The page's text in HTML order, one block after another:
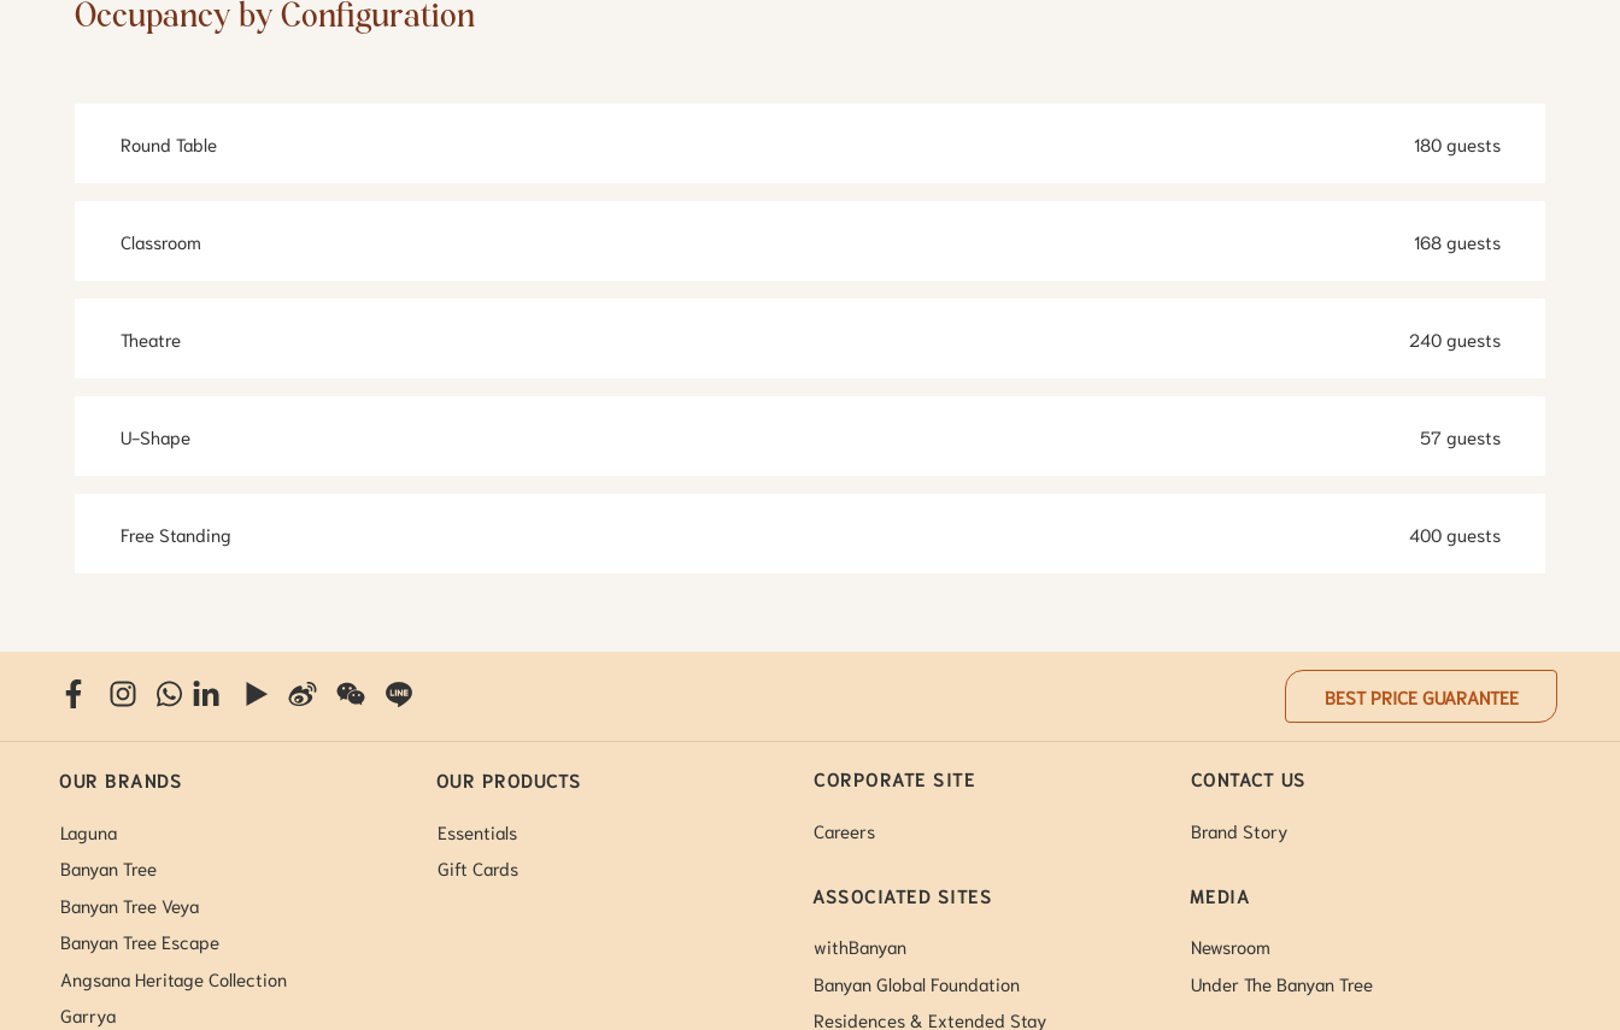
Occupancy by Configuration
Round Table 180 guests
Classroom 168 guests
Theatre 240 guests
U-Shape 57 guests
Free Standing 400 guests
BEST PRICE GUARANTEE
OUR BRANDS
Laguna
Banyan Tree
Banyan Tree Veya
Banyan Tree Escape
Angsana Heritage Collection
Garrya
OUR PRODUCTS
Essentials
Gift Cards
CORPORATE SITE
Careers
ASSOCIATED SITES
withBanyan
Banyan Global Foundation
Residences & Extended Stay
CONTACT US
Brand Story
MEDIA
Newsroom
Under The Banyan Tree